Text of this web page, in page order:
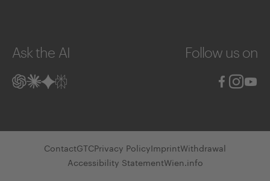
Ask the AI Follow us on
ContactGTCPrivacy PolicyImprintWithdrawal
Accessibility StatementWien.info